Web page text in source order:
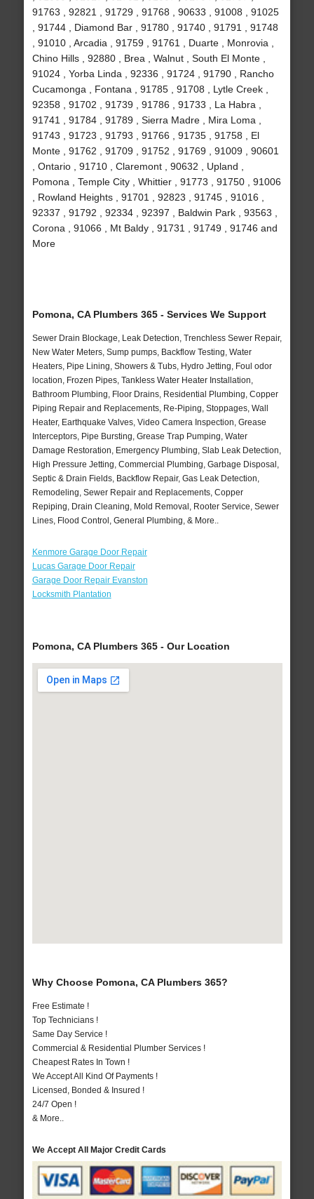
91763 , 92821 , 91729 , 91768 , 90633 , 91008 , 91025
, 91744 , Diamond Bar , 91780 , 91740 , 91791 , 91748
, 91010 , Arcadia , 91759 , 91761 , Duarte , Monrovia ,
Chino Hills , 92880 , Brea , Walnut , South El Monte ,
91024 , Yorba Linda , 92336 , 91724 , 91790 , Rancho
Cucamonga , Fontana , 91785 , 91708 , Lytle Creek ,
92358 , 91702 , 91739 , 91786 , 91733 , La Habra ,
91741 , 91784 , 91789 , Sierra Madre , Mira Loma ,
91743 , 91723 , 91793 , 91766 , 91735 , 91758 , El
Monte , 91762 , 91709 , 91752 , 91769 , 91009 , 90601
, Ontario , 91710 , Claremont , 90632 , Upland ,
Pomona , Temple City , Whittier , 91773 , 91750 , 91006
, Rowland Heights , 91701 , 92823 , 91745 , 91016 ,
92337 , 91792 , 92334 , 92397 , Baldwin Park , 93563 ,
Corona , 91066 , Mt Baldy , 91731 , 91749 , 91746 and
More
Pomona, CA Plumbers 365 - Services We Support
Sewer Drain Blockage, Leak Detection, Trenchless Sewer Repair,
New Water Meters, Sump pumps, Backflow Testing, Water
Heaters, Pipe Lining, Showers & Tubs, Hydro Jetting, Foul odor
location, Frozen Pipes, Tankless Water Heater Installation,
Bathroom Plumbing, Floor Drains, Residential Plumbing, Copper
Piping Repair and Replacements, Re-Piping, Stoppages, Wall
Heater, Earthquake Valves, Video Camera Inspection, Grease
Interceptors, Pipe Bursting, Grease Trap Pumping, Water
Damage Restoration, Emergency Plumbing, Slab Leak Detection,
High Pressure Jetting, Commercial Plumbing, Garbage Disposal,
Septic & Drain Fields, Backflow Repair, Gas Leak Detection,
Remodeling, Sewer Repair and Replacements, Copper
Repiping, Drain Cleaning, Mold Removal, Rooter Service, Sewer
Lines, Flood Control, General Plumbing, & More..
Kenmore Garage Door Repair
Lucas Garage Door Repair
Garage Door Repair Evanston
Locksmith Plantation
Pomona, CA Plumbers 365 - Our Location
Why Choose Pomona, CA Plumbers 365?
Free Estimate !
Top Technicians !
Same Day Service !
Commercial & Residential Plumber Services !
Cheapest Rates In Town !
We Accept All Kind Of Payments !
Licensed, Bonded & Insured !
24/7 Open !
& More..
We Accept All Major Credit Cards